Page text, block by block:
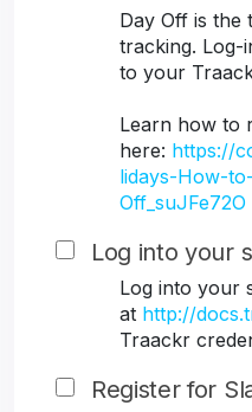
Day Off is the
tracking. Log-
to your
Learn how to
here: https://
lidays-How-
Off_suJFe72O
Log into your
Log into your
at http://
Traackr
Register for